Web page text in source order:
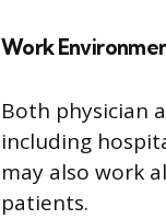
Work
Both physician
including
may also work
patients.